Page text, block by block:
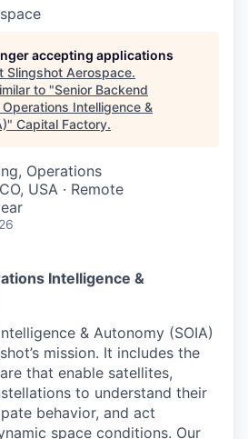
Capital Factory.
rights reserved.
accepting applications
Slingshot Aerospace.
to "Senior Backend
Operations Intelligence &
" Capital Factory.
Operations
USA · Remote
Intelligence &
& Autonomy (SOIA)
mission. It includes the
that enable satellites,
to understand their
behavior, and act
space conditions. Our